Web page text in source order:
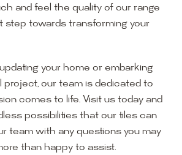
and feel the quality of our range
step towards transforming your
your home or embarking
project, our team is dedicated to
comes to life. Visit us today and
possibilities that our tiles can
team with any questions you may
than happy to assist.